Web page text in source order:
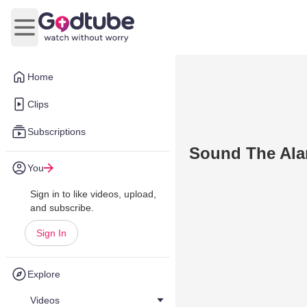
Home
Clips
Subscriptions
You
Sign in to like videos, upload,
and subscribe.
Sign In
Explore
Videos
Open main menu
Sound The